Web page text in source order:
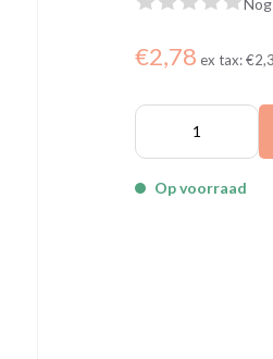
€2,78 ex tax:
Op voorraad